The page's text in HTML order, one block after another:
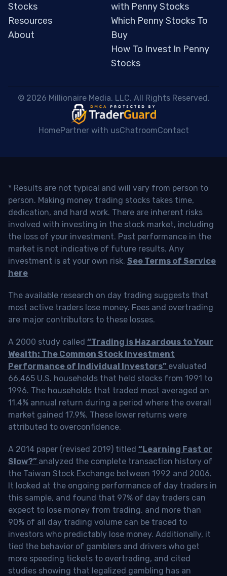
Stocks
Resources
About
with Penny Stocks
Which Penny Stocks To
Buy
How To Invest In Penny
Stocks
© 2026 Millionaire Media, LLC. All Rights Reserved.
HomePartner with usChatroomContact
* Results are not typical and will vary from person to
person. Making money trading stocks takes time,
dedication, and hard work. There are inherent risks
involved with investing in the stock market, including
the loss of your investment. Past performance in the
market is not indicative of future results. Any
investment is at your own risk. See Terms of Service
here
The available research on day trading suggests that
most active traders lose money. Fees and overtrading
are major contributors to these losses.
A 2000 study called “Trading is Hazardous to Your
Wealth: The Common Stock Investment
Performance of Individual Investors” evaluated
66,465 U.S. households that held stocks from 1991 to
1996. The households that traded most averaged an
11.4% annual return during a period where the overall
market gained 17.9%. These lower returns were
attributed to overconfidence.
A 2014 paper (revised 2019) titled “Learning Fast or
Slow?” analyzed the complete transaction history of
the Taiwan Stock Exchange between 1992 and 2006.
It looked at the ongoing performance of day traders in
this sample, and found that 97% of day traders can
expect to lose money from trading, and more than
90% of all day trading volume can be traced to
investors who predictably lose money. Additionally, it
tied the behavior of gamblers and drivers who get
more speeding tickets to overtrading, and cited
studies showing that legalized gambling has an